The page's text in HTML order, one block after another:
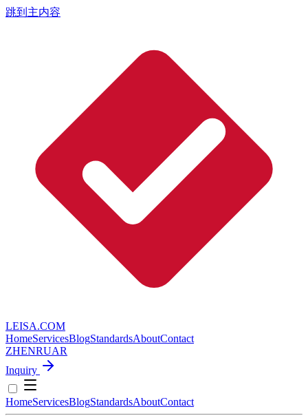
跳到主内容
LEISA.COM
HomeServicesBlogStandardsAboutContact
ZHENRUAR
Inquiry
HomeServicesBlogStandardsAboutContact